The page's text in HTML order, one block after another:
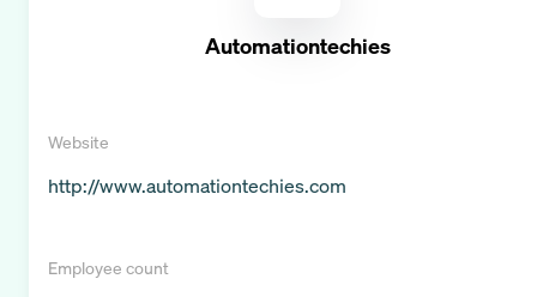
Automationtechies
Website
http://www.automationtechies.com
Employee count